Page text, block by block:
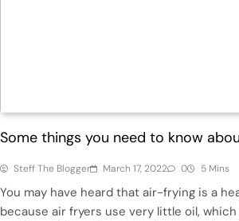
Some things you need to know
Steff The Blogger March 17, 2022 0 5 Mins
You may have heard that air-frying is a
because air fryers use very little oil,